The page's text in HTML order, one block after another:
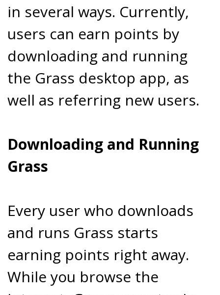
in several ways. Currently,
users can earn points by
downloading and running
the Grass desktop app, as
well as referring new users.
Downloading and Running
Grass
Every user who downloads
and runs Grass starts
earning points right away.
While you browse the